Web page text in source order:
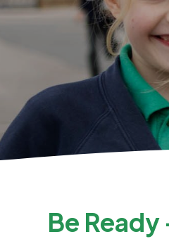
Be